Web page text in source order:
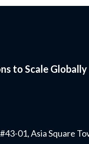
to Scale Globally
01, Asia Square